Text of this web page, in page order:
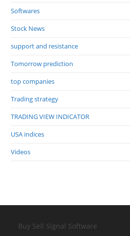
Softwares
Stock News
support and resistance
Tomorrow prediction
top companies
Trading strategy
TRADING VIEW INDICATOR
USA indices
Videos
Buy Sell Signal Software